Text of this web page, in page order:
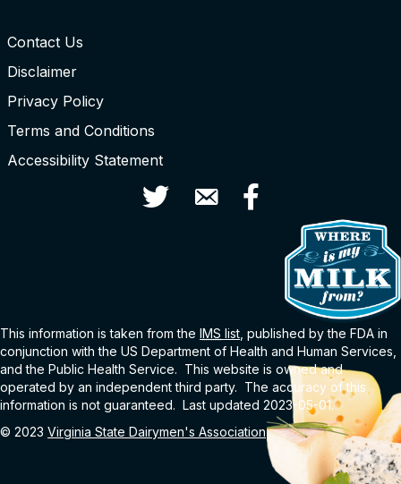
Contact Us
Disclaimer
Privacy Policy
Terms and Conditions
Accessibility Statement
Twitter Contact UsFacebook
This information is taken from the IMS list , published by the FDA in
conjunction with the US Department of Health and Human Services,
and the Public Health Service. This website is owned and
operated by an independent third party. The accuracy of this
information is not guaranteed. Last updated 2023-05-01.
© 2023 Virginia State Dairymen's Association